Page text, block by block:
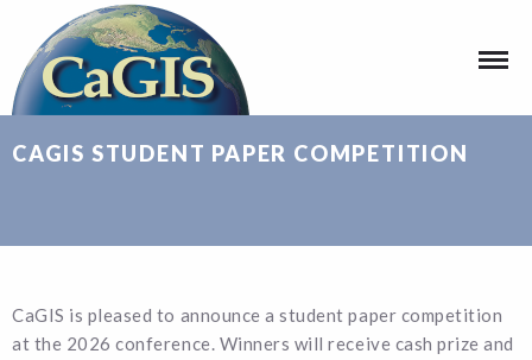
CAGIS STUDENT PAPER COMPETITION
CaGIS is pleased to announce a student paper competition
at the 2026 conference. Winners will receive cash prize and